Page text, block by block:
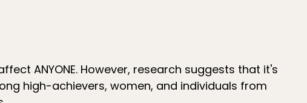
ANYONE. However, research suggests that it's
high-achievers, women, and individuals from